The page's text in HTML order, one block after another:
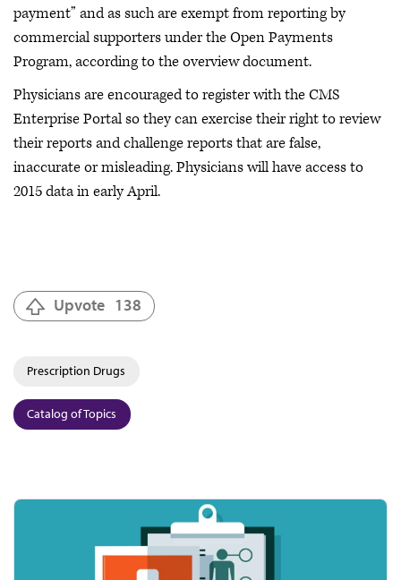
payment” and as such are exempt from reporting by
commercial supporters under the Open Payments
Program, according to the overview document.
Physicians are encouraged to register with the CMS
Enterprise Portal so they can exercise their right to review
their reports and challenge reports that are false,
inaccurate or misleading. Physicians will have access to
2015 data in early April.
Upvote 138
Prescription Drugs
Catalog of Topics